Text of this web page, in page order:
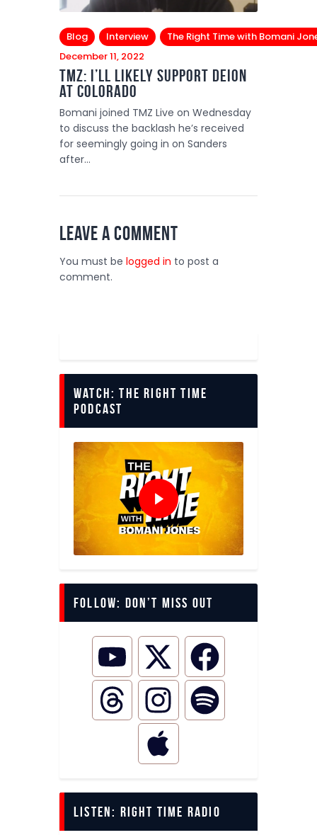
Blog Interview
The Right Time with Bomani
December 11, 2022
TMZ: I’ll likely support Deion
at Colorado
Bomani joined TMZ Live on Wednesday
to discuss the backlash he’s received
for seemingly going in on Sanders
after…
Leave a comment
You must be logged in to post a
comment.
Watch: The Right Time
Podcast
Follow: Don’t miss out
LISTEN: Right Time Radio